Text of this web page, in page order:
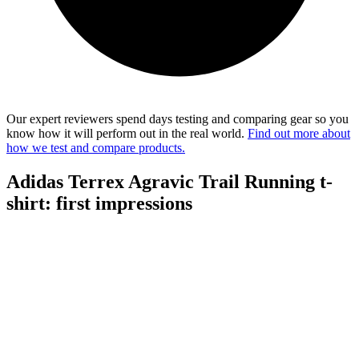
Our expert reviewers spend days testing and comparing gear so you
know how it will perform out in the real world. Find out more about
how we test and compare products.
Adidas Terrex Agravic Trail Running t-
shirt: first impressions